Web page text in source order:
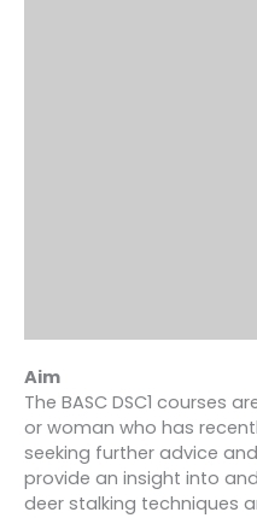
Aim
The BASC DSC1 courses
or woman who has
seeking further advice
provide an insight into
deer stalking techniques